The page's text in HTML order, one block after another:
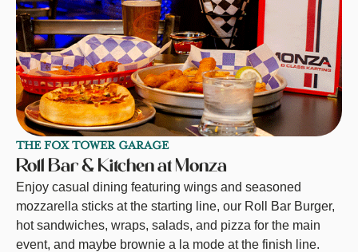
THE FOX TOWER GARAGE
Roll Bar & Kitchen at Monza
Enjoy casual dining featuring wings and seasoned
mozzarella sticks at the starting line, our Roll Bar Burger,
hot sandwiches, wraps, salads, and pizza for the main
event, and maybe brownie a la mode at the finish line.